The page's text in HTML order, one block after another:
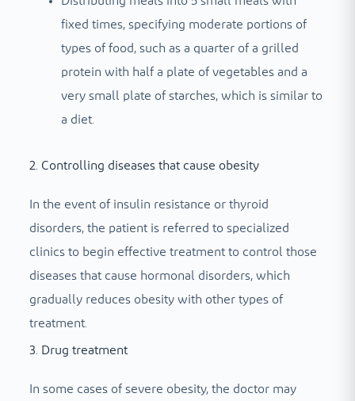
fixed times, specifying moderate portions of
types of food, such as a quarter of a grilled
protein with half a plate of vegetables and a
very small plate of starches, which is similar to
a diet.
2. Controlling diseases that cause obesity
In the event of insulin resistance or thyroid
disorders, the patient is referred to specialized
clinics to begin effective treatment to control those
diseases that cause hormonal disorders, which
gradually reduces obesity with other types of
treatment.
3. Drug treatment
In some cases of severe obesity, the doctor may